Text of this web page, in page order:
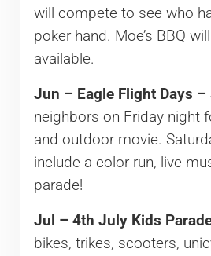
will compete to see who
poker hand. Moe’s BBQ
available.
Jun – Eagle Flight Days –
neighbors on Friday night
and outdoor movie.
include a color run, live
parade!
Jul – 4th July Kids
bikes, trikes, scooters,